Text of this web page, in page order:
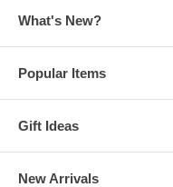
What's New?
Popular Items
Gift Ideas
New Arrivals